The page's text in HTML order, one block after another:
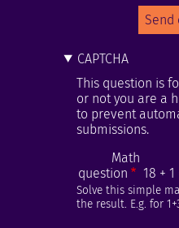
CAPTCHA
This question is
or not you are a
to prevent
submissions.
Math
question
18 + 1
Solve this simple
the result. E.g. for